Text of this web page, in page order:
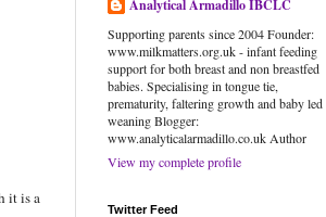
it is a
Analytical Armadillo IBCLC
Supporting parents since 2004 Founder:
www.milkmatters.org.uk - infant feeding
support for both breast and non breastfed
babies. Specialising in tongue tie,
prematurity, faltering growth and baby led
weaning Blogger:
www.analyticalarmadillo.co.uk Author
View my complete profile
Twitter Feed